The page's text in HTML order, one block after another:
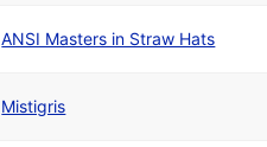
ANSI Masters in Straw Hats
Mistigris